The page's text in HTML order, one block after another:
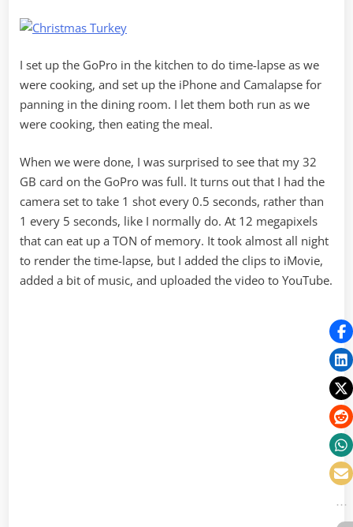
I set up the GoPro in the kitchen to do time-lapse as we
were cooking, and set up the iPhone and Camalapse for
panning in the dining room. I let them both run as we
were cooking, then eating the meal.
When we were done, I was surprised to see that my 32
GB card on the GoPro was full. It turns out that I had the
camera set to take 1 shot every 0.5 seconds, rather than
1 every 5 seconds, like I normally do. At 12 megapixels
that can eat up a TON of memory. It took almost all night
to render the time-lapse, but I added the clips to iMovie,
added a bit of music, and uploaded the video to YouTube.